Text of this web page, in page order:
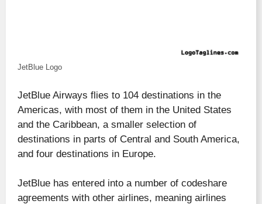
JetBlue Logo
JetBlue Airways flies to 104 destinations in the
Americas, with most of them in the United States
and the Caribbean, a smaller selection of
destinations in parts of Central and South America,
and four destinations in Europe.
JetBlue has entered into a number of codeshare
agreements with other airlines, meaning airlines